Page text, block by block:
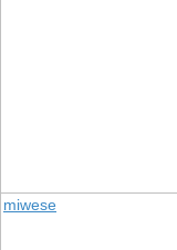
miwese